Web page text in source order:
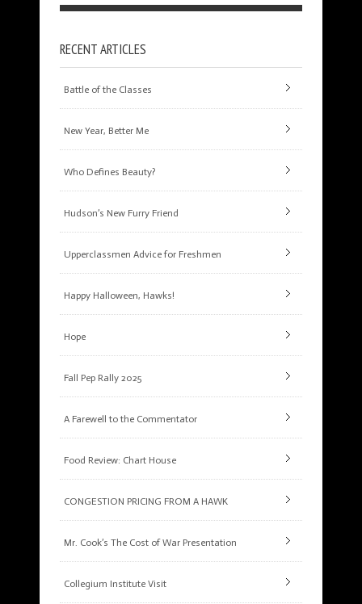
RECENT ARTICLES
Battle of the Classes
New Year, Better Me
Who Defines Beauty?
Hudson’s New Furry Friend
Upperclassmen Advice for Freshmen
Happy Halloween, Hawks!
Hope
Fall Pep Rally 2025
A Farewell to the Commentator
Food Review: Chart House
CONGESTION PRICING FROM A HAWK
Mr. Cook’s The Cost of War Presentation
Collegium Institute Visit